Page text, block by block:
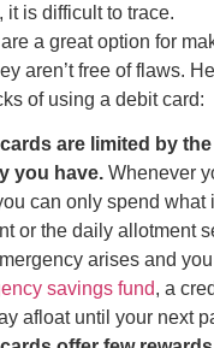
it is difficult to trace.
a great option for
aren’t free of flaws.
of using a debit card:
are limited by
you have. Whenever
can only spend what
or the daily allotment
arises and
savings fund, a
afloat until your next